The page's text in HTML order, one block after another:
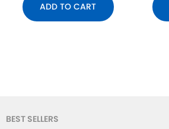
ADD TO CART
BEST SELLERS